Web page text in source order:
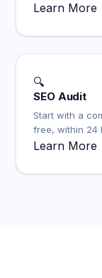
Learn
🔍
SEO Audit
Start with a
free, within 24
Learn